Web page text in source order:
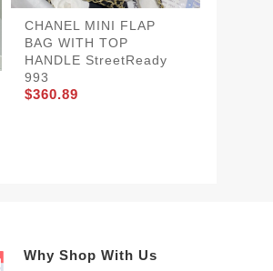
CHANEL MINI FLAP
BAG WITH TOP
HANDLE StreetReady
993
$360.89
Why Shop With Us